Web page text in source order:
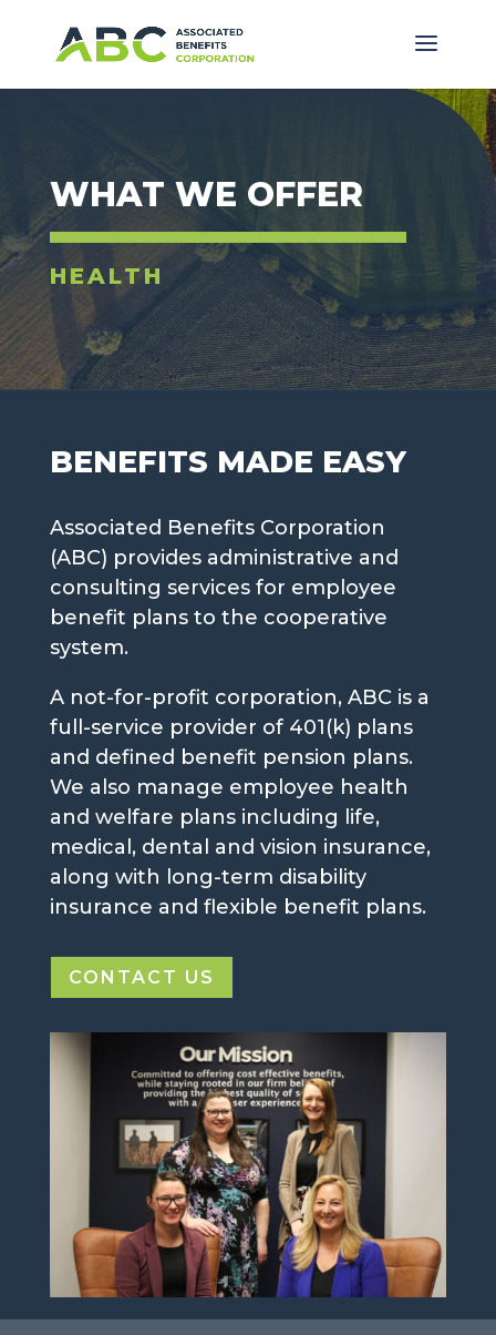
WHAT WE OFFER
HEALTH
BENEFITS MADE EASY
Associated Benefits Corporation
(ABC) provides administrative and
consulting services for employee
benefit plans to the cooperative
system.
A not-for-profit corporation, ABC is a
full-service provider of 401(k) plans
and defined benefit pension plans.
We also manage employee health
and welfare plans including life,
medical, dental and vision insurance,
along with long-term disability
insurance and flexible benefit plans.
CONTACT US